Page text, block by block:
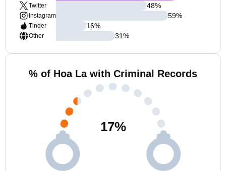
Twitter
Instagram
Tinder
Other
48%
59%
16%
31%
% of Hoa La with Criminal Records
17%